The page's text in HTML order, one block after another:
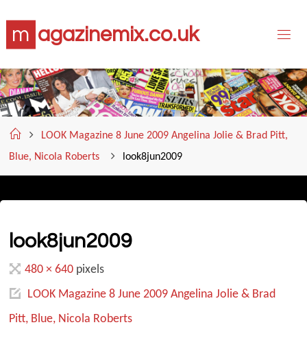
content
m agazinemix.co.uk
HomeLOOK Magazine 8 June 2009 Angelina Jolie & Brad Pitt,
Blue, Nicola Roberts
look8jun2009
look8jun2009
Full
size
480 × 640 pixels
LOOK Magazine 8 June 2009 Angelina Jolie & Brad
Pitt, Blue, Nicola Roberts